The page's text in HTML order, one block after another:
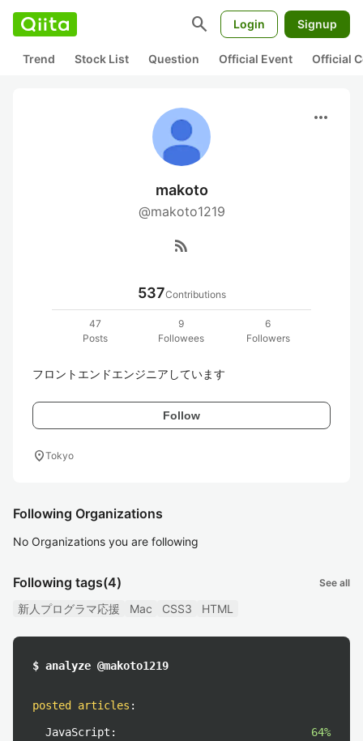
search Login Signup
Trend Stock List Question Official Event Official
more_horiz
makoto
@makoto1219
rss_feed
537Contributions
47
Posts
9
Followees
6
Followers
フロントエンドエンジニアしています
Follow
location_onTokyo
Following Organizations
No Organizations you are following
Following tags(4) See all
新人プログラマ応援 Mac CSS3 HTML
$ analyze @makoto1219
posted articles :
JavaScript:
64%